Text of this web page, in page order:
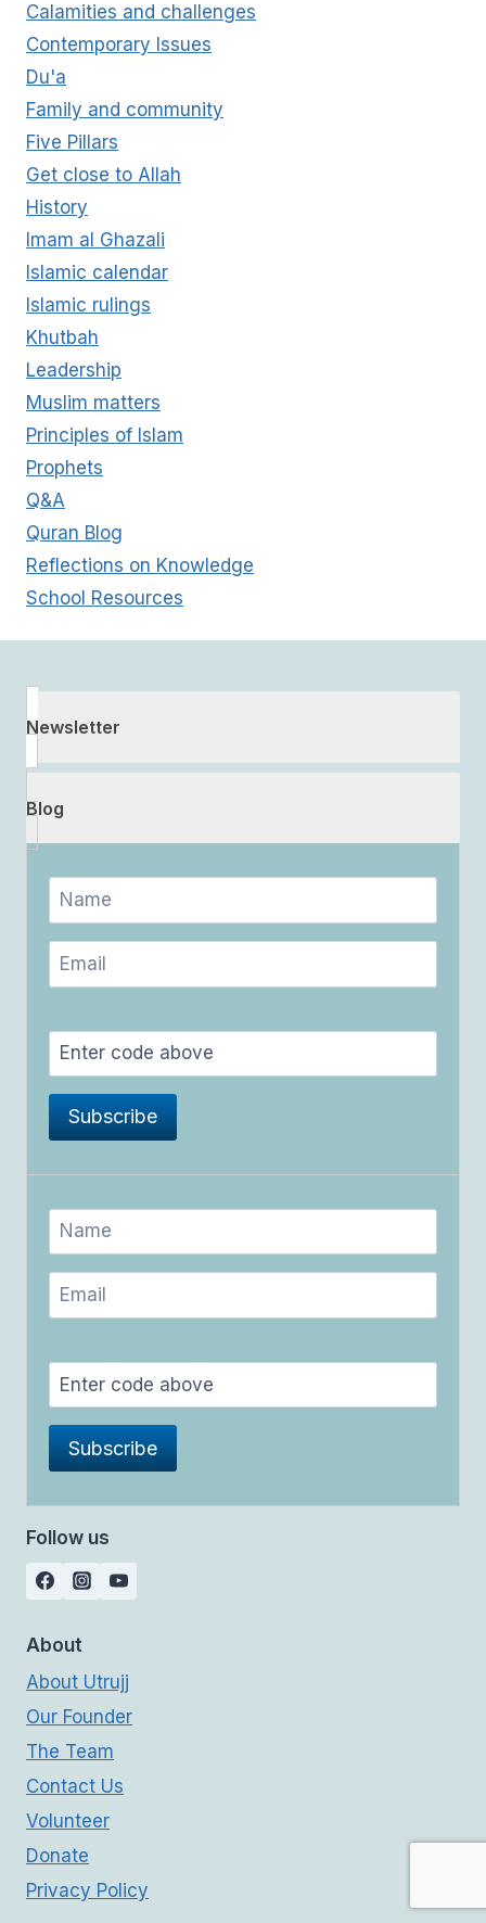
Calamities and challenges
Contemporary Issues
Du'a
Family and community
Five Pillars
Get close to Allah
History
Imam al Ghazali
Islamic calendar
Islamic rulings
Khutbah
Leadership
Muslim matters
Principles of Islam
Prophets
Q&A
Quran Blog
Reflections on Knowledge
School Resources
Newsletter
Blog
Follow us
About
About Utrujj
Our Founder
The Team
Contact Us
Volunteer
Donate
Privacy Policy